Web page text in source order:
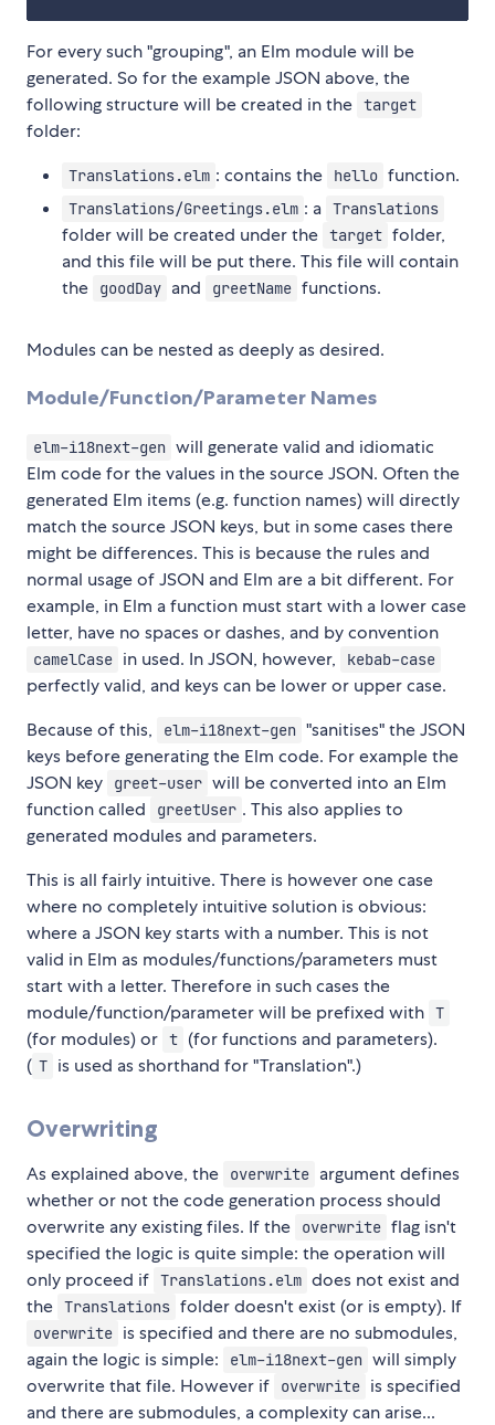
For every such "grouping", an Elm module will be
generated. So for the example JSON above, the
following structure will be created in the target
folder:
Translations.elm : contains the hello function.
Translations/Greetings.elm : a Translations
folder will be created under the target folder,
and this file will be put there. This file will contain
the
goodDay and greetName functions.
Modules can be nested as deeply as desired.
Module/Function/Parameter Names
elm-i18next-gen will generate valid and idiomatic
Elm code for the values in the source JSON. Often the
generated Elm items (e.g. function names) will directly
match the source JSON keys, but in some cases there
might be differences. This is because the rules and
normal usage of JSON and Elm are a bit different. For
example, in Elm a function must start with a lower case
letter, have no spaces or dashes, and by convention
camelCase in used. In JSON, however, kebab-case
perfectly valid, and keys can be lower or upper case.
Because of this,
elm-i18next-gen "sanitises" the JSON
keys before generating the Elm code. For example the
JSON key
greet-user will be converted into an Elm
function called
greetUser . This also applies to
generated modules and parameters.
This is all fairly intuitive. There is however one case
where no completely intuitive solution is obvious:
where a JSON key starts with a number. This is not
valid in Elm as modules/functions/parameters must
start with a letter. Therefore in such cases the
module/function/parameter will be prefixed with T
(for modules) or t (for functions and parameters).
( T is used as shorthand for "Translation".)
Overwriting
As explained above, the overwrite argument defines
whether or not the code generation process should
overwrite any existing files. If the
overwrite flag isn't
specified the logic is quite simple: the operation will
only proceed if Translations.elm does not exist and
the Translations folder doesn't exist (or is empty). If
overwrite is specified and there are no submodules,
again the logic is simple:
elm-i18next-gen will simply
overwrite that file. However if
overwrite is specified
and there are submodules, a complexity can arise...